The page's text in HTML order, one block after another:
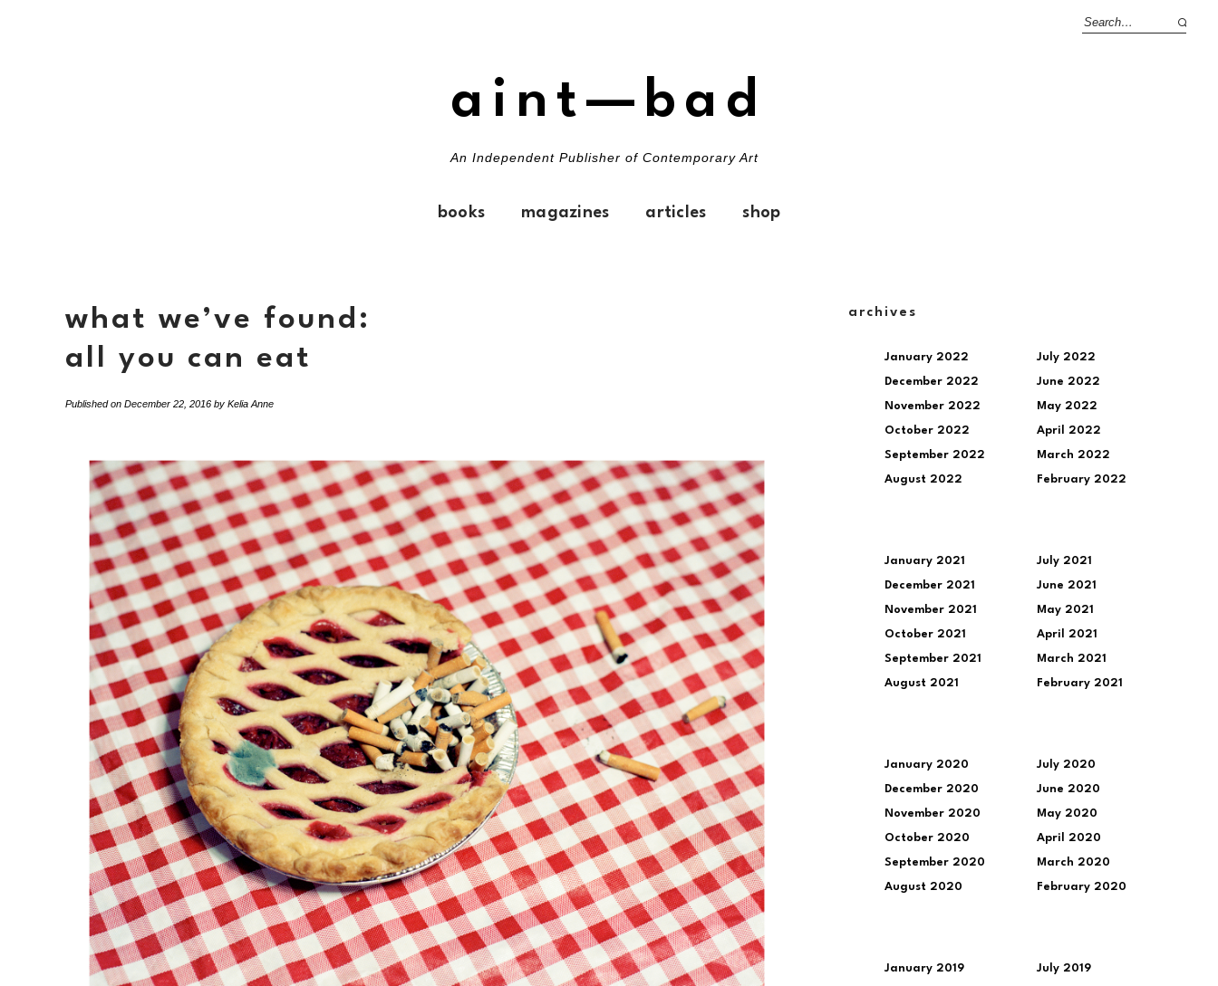
aint—bad
An Independent Publisher of Contemporary Art
books magazines articles shop
what we’ve found:
all you can eat
Published on December 22, 2016 by Kelia Anne
archives
January 2022
December 2022
November 2022
October 2022
September 2022
August 2022
July 2022
June 2022
May 2022
April 2022
March 2022
February 2022
January 2021
December 2021
November 2021
October 2021
September 2021
August 2021
July 2021
June 2021
May 2021
April 2021
March 2021
February 2021
January 2020
December 2020
November 2020
October 2020
September 2020
August 2020
July 2020
June 2020
May 2020
April 2020
March 2020
February 2020
January 2019 July 2019